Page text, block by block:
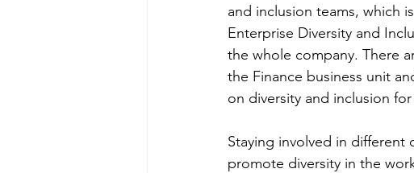
and inclusion teams, which
Enterprise Diversity and
the whole company. There
the Finance business unit
on diversity and inclusion
Staying involved in different
promote diversity in the